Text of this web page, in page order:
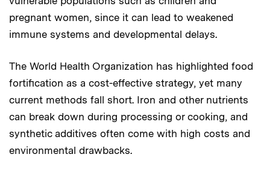
pregnant women, since it can lead to weakened
immune systems and developmental delays.
The World Health Organization has highlighted food
fortification as a cost-effective strategy, yet many
current methods fall short. Iron and other nutrients
can break down during processing or cooking, and
synthetic additives often come with high costs and
environmental drawbacks.